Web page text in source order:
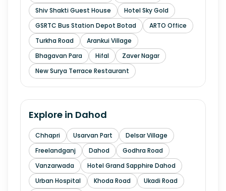
Shiv Shakti Guest House
Hotel Sky Gold
GSRTC Bus Station Depot Botad
ARTO Office
Turkha Road
Arankui Village
Bhagavan Para
Hifal
Zaver Nagar
New Surya Terrace Restaurant
Explore in Dahod
Chhapri Usarvan Part
Delsar Village
Freelandganj
Dahod
Godhra Road
Vanzarwada
Hotel Grand Sapphire Dahod
Urban Hospital
Khoda Road
Ukadi Road